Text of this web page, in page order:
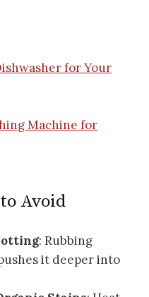
for Your
Machine for
Avoid
: Rubbing
it deeper into